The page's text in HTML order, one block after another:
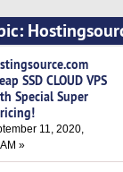
Cheap
SSD CLOUD VPS
Special Super
11, 2020,
»